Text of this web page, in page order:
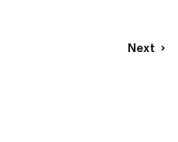
Next